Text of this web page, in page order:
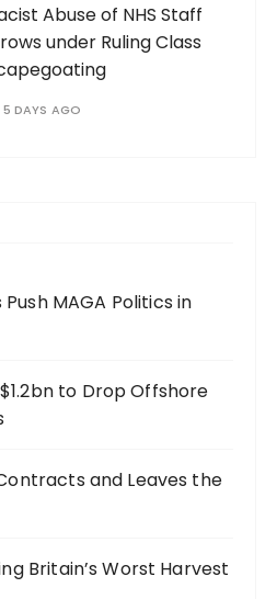
Abuse of NHS Staff
under Ruling Class
5 DAYS AGO
MAGA Politics in
to Drop Offshore
and Leaves the
Britain’s Worst Harvest